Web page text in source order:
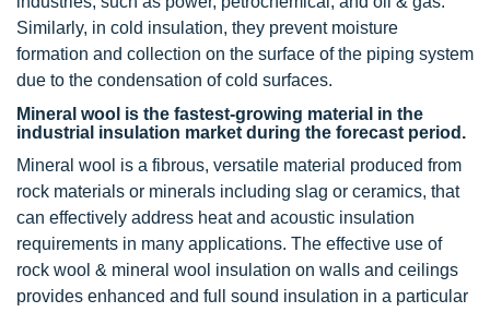
Similarly, in cold insulation, they prevent moisture
formation and collection on the surface of the piping system
due to the condensation of cold surfaces.
Mineral wool is the fastest-growing material in the
industrial insulation market during the forecast period.
Mineral wool is a fibrous, versatile material produced from
rock materials or minerals including slag or ceramics, that
can effectively address heat and acoustic insulation
requirements in many applications. The effective use of
rock wool & mineral wool insulation on walls and ceilings
provides enhanced and full sound insulation in a particular